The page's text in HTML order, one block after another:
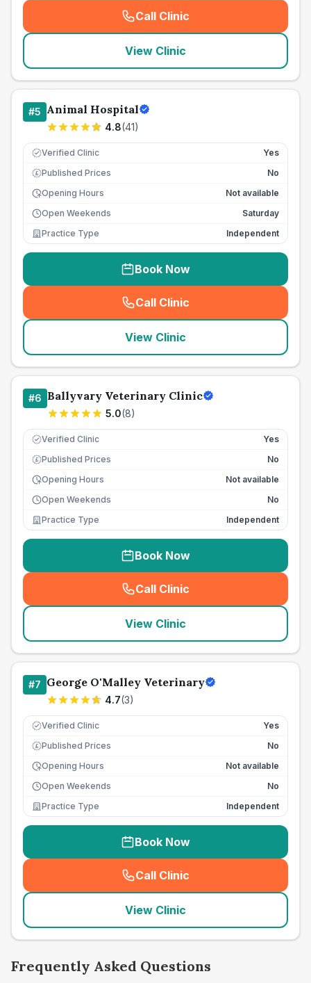
Call Clinic
( seo_lab_card_freephone
View Clinic
#5 Animal Hospital
4.8(41)
Verified Clinic Yes
£ Published Prices
No
Opening Hours
Not available
Open Weekends
Saturday
Practice Type
Independent
Book Now
Call Clinic
( seo_lab_card_freephone
View Clinic
#6 Ballyvary Veterinary Clinic
5.0(8)
Verified Clinic Yes
£ Published Prices
No
Opening Hours
Not available
Open Weekends
No
Practice Type
Independent
Book Now
Call Clinic
( seo_lab_card_freephone
View Clinic
#7 George O'Malley Veterinary
4.7(3)
Verified Clinic Yes
£ Published Prices
No
Opening Hours
Not available
Open Weekends
No
Practice Type
Independent
Book Now
Call Clinic
( seo_lab_card_freephone
View Clinic
Frequently Asked Questions